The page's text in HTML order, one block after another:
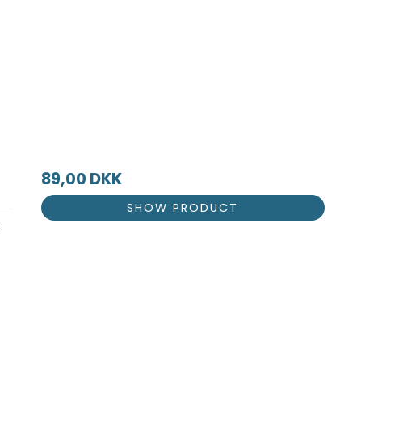
89,00 DKK
SHOW PRODUCT